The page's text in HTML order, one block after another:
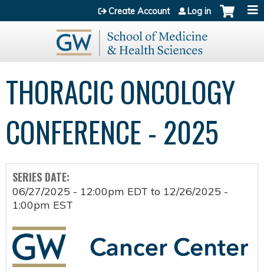
Jump to content
Create Account Log in
THORACIC ONCOLOGY
CONFERENCE - 2025
SERIES DATE:
06/27/2025 - 12:00pm EDT to 12/26/2025 -
1:00pm EST